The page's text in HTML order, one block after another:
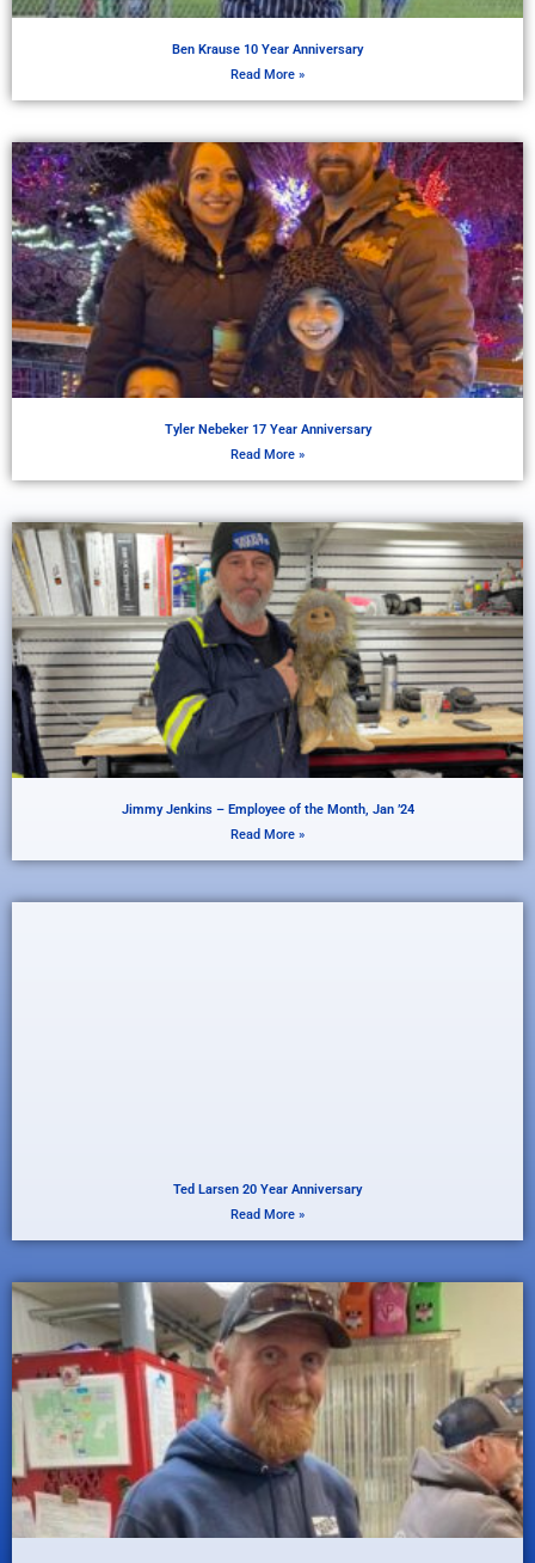
Ben Krause 10 Year Anniversary
Read More »
Tyler Nebeker 17 Year Anniversary
Read More »
Jimmy Jenkins – Employee of the Month, Jan ’24
Read More »
Ted Larsen 20 Year Anniversary
Read More »